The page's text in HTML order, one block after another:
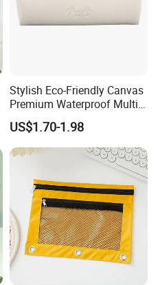
Stylish Eco-Friendly Canvas
Premium Waterproof Multi-
Compartment Pencil Case
with Durable Zipper for
School and Office
Stationery with
US$1.70-1.98